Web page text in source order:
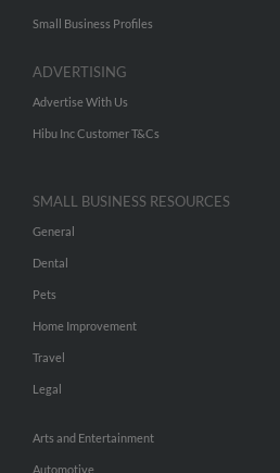
Small Business Profiles
ADVERTISING
Advertise With Us
Hibu Inc Customer T&Cs
SMALL BUSINESS RESOURCES
General
Dental
Pets
Home Improvement
Travel
Legal
Arts and Entertainment
Automotive